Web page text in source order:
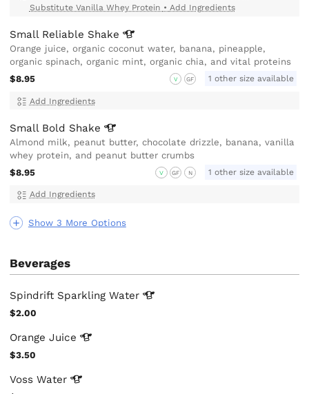
Show 3 More Options
Substitute Vanilla Whey Protein • Add Ingredients
Small Reliable Shake
Orange juice, organic coconut water, banana, pineapple,
organic spinach, organic mint, organic chia, and vital proteins
$8.95
V GF 1 other size available
Add Ingredients
Small Bold Shake
Almond milk, peanut butter, chocolate drizzle, banana, vanilla
whey protein, and peanut butter crumbs
$8.95
V GF N 1 other size available
Add Ingredients
Beverages
Spindrift SparklingWater
$2.00
OrangeJuice
$3.50
VossWater